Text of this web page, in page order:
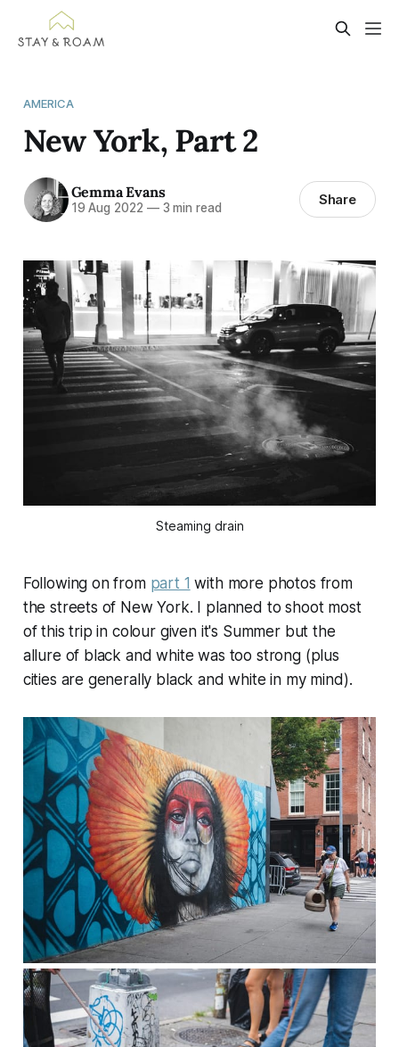
AMERICA
New York, Part 2
Gemma Evans
19 Aug 2022 —3 min read Share
Steaming drain
Following on from part 1 with more photos from
the streets of New York. I planned to shoot most
of this trip in colour given it's Summer but the
allure of black and white was too strong (plus
cities are generally black and white in my mind).